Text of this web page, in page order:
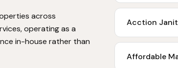
across
operating as a
in-house rather than
Acction
Affordable